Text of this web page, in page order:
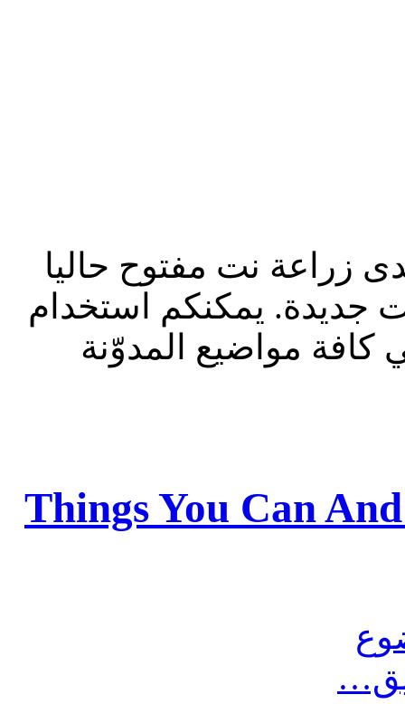
المنتدى 2023: منتدى زراعة نت مفتوح حاليا
جديدة. يمكنكم استخدام
كافة مواضيع المدوّنة
Things You Can